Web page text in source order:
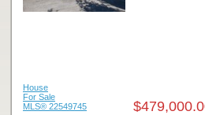
House
For Sale
MLS® 22549745